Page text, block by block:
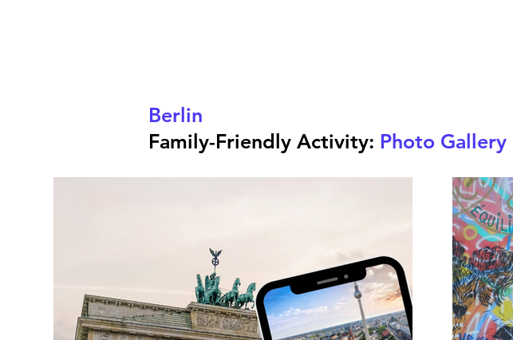
Berlin
Family-Friendly Activity: Photo Gallery